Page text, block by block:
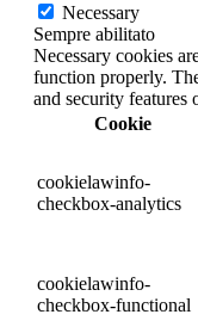
Necessary
Sempre abilitato
Necessary cookies
function properly.
and security features
Cookie
cookielawinfo-
checkbox-analytics
cookielawinfo-
checkbox-functional